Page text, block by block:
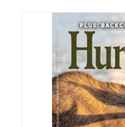
The Magazine
Search